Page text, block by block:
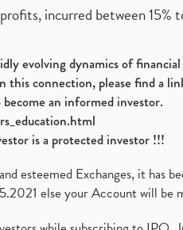
incurred between
evolving dynamics of
this connection, please find a
an informed investor.
is a protected investor !!!
esteemed Exchanges, it
else your Account will